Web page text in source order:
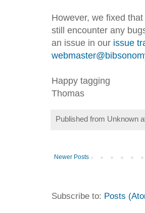
However, we fixed
still encounter any
an issue in our issue
Happy tagging
Thomas
Published from Unknown
Newer Posts
Subscribe to: Posts